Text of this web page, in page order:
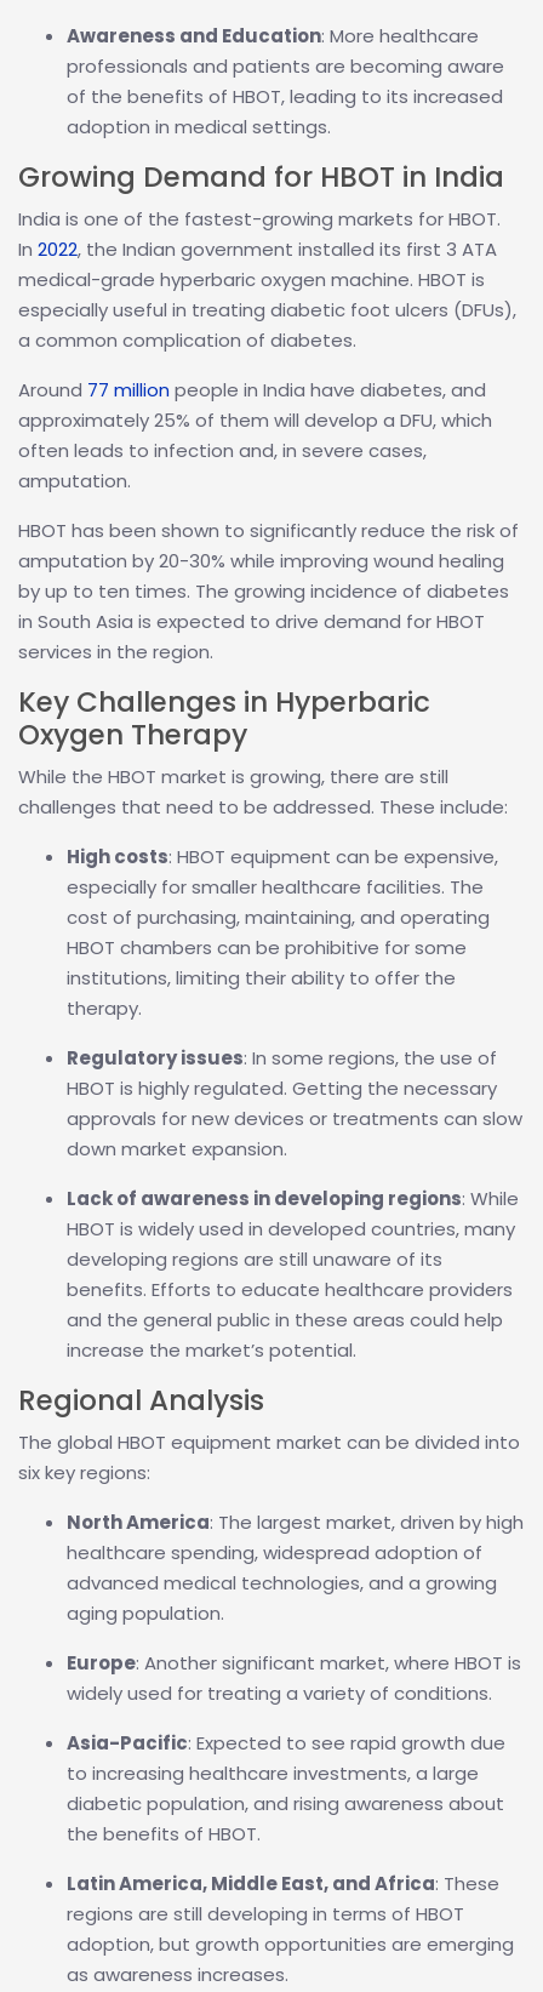
Awareness and Education: More healthcare
professionals and patients are becoming aware
of the benefits of HBOT, leading to its increased
adoption in medical settings.
Growing Demand for HBOT in India
India is one of the fastest-growing markets for HBOT.
In 2022, the Indian government installed its first 3 ATA
medical-grade hyperbaric oxygen machine. HBOT is
especially useful in treating diabetic foot ulcers (DFUs),
a common complication of diabetes.
Around 77 million people in India have diabetes, and
approximately 25% of them will develop a DFU, which
often leads to infection and, in severe cases,
amputation.
HBOT has been shown to significantly reduce the risk of
amputation by 20-30% while improving wound healing
by up to ten times. The growing incidence of diabetes
in South Asia is expected to drive demand for HBOT
services in the region.
Key Challenges in Hyperbaric
Oxygen Therapy
While the HBOT market is growing, there are still
challenges that need to be addressed. These include:
High costs: HBOT equipment can be expensive,
especially for smaller healthcare facilities. The
cost of purchasing, maintaining, and operating
HBOT chambers can be prohibitive for some
institutions, limiting their ability to offer the
therapy.
Regulatory issues: In some regions, the use of
HBOT is highly regulated. Getting the necessary
approvals for new devices or treatments can slow
down market expansion.
Lack of awareness in developing regions: While
HBOT is widely used in developed countries, many
developing regions are still unaware of its
benefits. Efforts to educate healthcare providers
and the general public in these areas could help
increase the market’s potential.
Regional Analysis
The global HBOT equipment market can be divided into
six key regions:
North America: The largest market, driven by high
healthcare spending, widespread adoption of
advanced medical technologies, and a growing
aging population.
Europe: Another significant market, where HBOT is
widely used for treating a variety of conditions.
Asia-Pacific: Expected to see rapid growth due
to increasing healthcare investments, a large
diabetic population, and rising awareness about
the benefits of HBOT.
Latin America, Middle East, and Africa: These
regions are still developing in terms of HBOT
adoption, but growth opportunities are emerging
as awareness increases.